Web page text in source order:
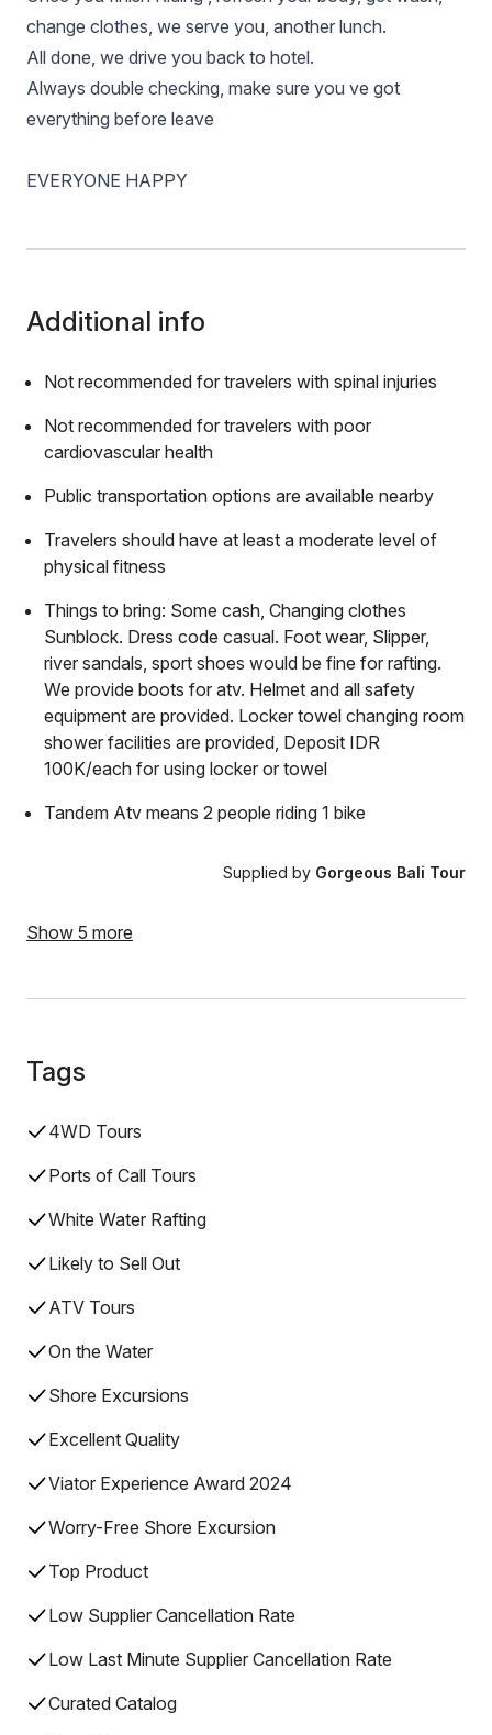
change clothes, we serve you, another lunch.
All done, we drive you back to hotel.
Always double checking, make sure you ve got
everything before leave
EVERYONE HAPPY
Additional info
Not recommended for travelers with spinal injuries
Not recommended for travelers with poor
cardiovascular health
Public transportation options are available nearby
Travelers should have at least a moderate level of
physical fitness
Things to bring: Some cash, Changing clothes
Sunblock. Dress code casual. Foot wear, Slipper,
river sandals, sport shoes would be fine for rafting.
We provide boots for atv. Helmet and all safety
equipment are provided. Locker towel changing room
shower facilities are provided, Deposit IDR
100K/each for using locker or towel
Tandem Atv means 2 people riding 1 bike
Supplied by Gorgeous Bali Tour
Show 5 more
Tags
4WD Tours
Ports of Call Tours
White Water Rafting
Likely to Sell Out
ATV Tours
On the Water
Shore Excursions
Excellent Quality
Viator Experience Award 2024
Worry-Free Shore Excursion
Top Product
Low Supplier Cancellation Rate
Low Last Minute Supplier Cancellation Rate
Curated Catalog